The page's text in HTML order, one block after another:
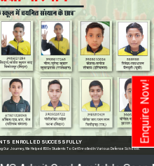
Enquire Now!